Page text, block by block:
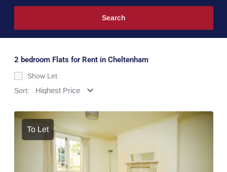
2 bedroom Flats for Rent in Cheltenham
Show Let
Sort:
To Let